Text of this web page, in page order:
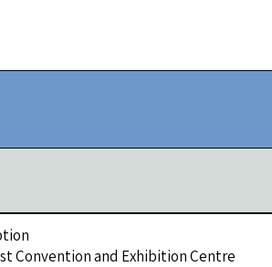
Convention and Exhibition Centre